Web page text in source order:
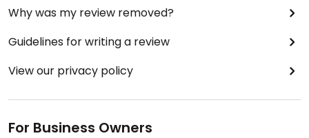
Why was my review removed?
Guidelines for writing a review
View our privacy policy
For Business Owners